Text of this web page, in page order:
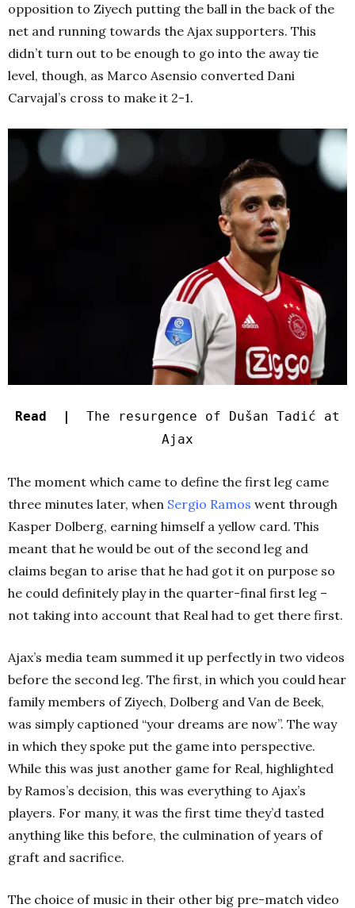
opposition to Ziyech putting the ball in the back of the
net and running towards the Ajax supporters. This
didn’t turn out to be enough to go into the away tie
level, though, as Marco Asensio converted Dani
Carvajal’s cross to make it 2-1.
Read |
The resurgence of Dušan Tadić at
Ajax
The moment which came to define the first leg came
three minutes later, when Sergio Ramos went through
Kasper Dolberg, earning himself a yellow card. This
meant that he would be out of the second leg and
claims began to arise that he had got it on purpose so
he could definitely play in the quarter-final first leg –
not taking into account that Real had to get there first.
Ajax’s media team summed it up perfectly in two videos
before the second leg. The first, in which you could hear
family members of Ziyech, Dolberg and Van de Beek,
was simply captioned “your dreams are now”. The way
in which they spoke put the game into perspective.
While this was just another game for Real, highlighted
by Ramos’s decision, this was everything to Ajax’s
players. For many, it was the first time they’d tasted
anything like this before, the culmination of years of
graft and sacrifice.
The choice of music in their other big pre-match video